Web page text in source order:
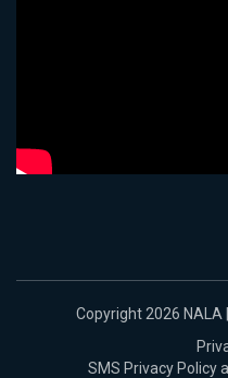
Copyright 2026
SMS Privacy Policy